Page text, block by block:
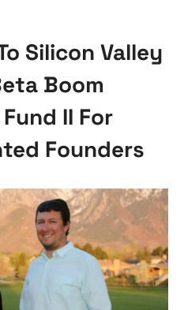
Silicon Valley
Boom
II For
Founders